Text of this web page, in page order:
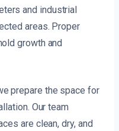
and industrial
areas. Proper
growth and
prepare the space for
Our team
are clean, dry, and